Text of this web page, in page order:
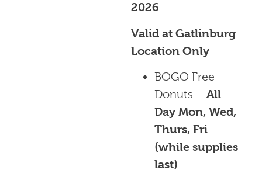
2026
Valid at Gatlinburg
Location Only
BOGO Free
Donuts – All
Day Mon, Wed,
Thurs, Fri
(while supplies
last)